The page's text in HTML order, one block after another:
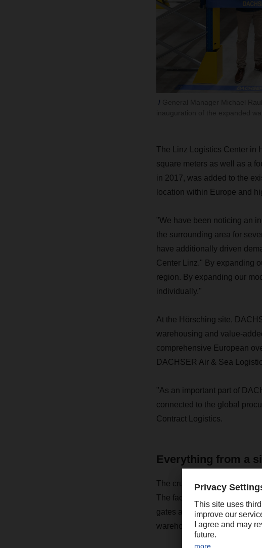
The Linz Logistics Center in
square meters as well as a
in 2017, was added to the
location within Europe and
"We have been noticing an
the surrounding area for
have additionally driven
Center Linz." By expanding
region. By expanding our
individually."
At the Hörsching site,
warehousing and value-
comprehensive European
DACHSER Air & Sea
"As an important part of
connected to the global
Contract Logistics.
Everything from a
The crucial prerequisite for
The facility offers intelligent
gates after the end of
warehouse.